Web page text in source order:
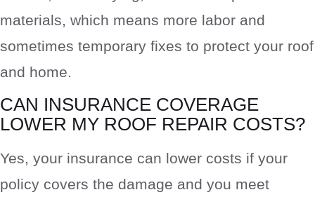
materials, which means more labor and
sometimes temporary fixes to protect your roof
and home.
CAN INSURANCE COVERAGE
LOWER MY ROOF REPAIR COSTS?
Yes, your insurance can lower costs if your
policy covers the damage and you meet